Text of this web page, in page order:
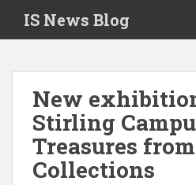
i
IS News Blog
New
Stirling
Treasures
Collections